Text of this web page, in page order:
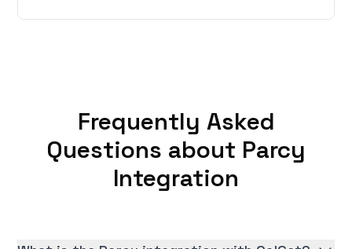
Frequently Asked
Questions about Parcy
Integration